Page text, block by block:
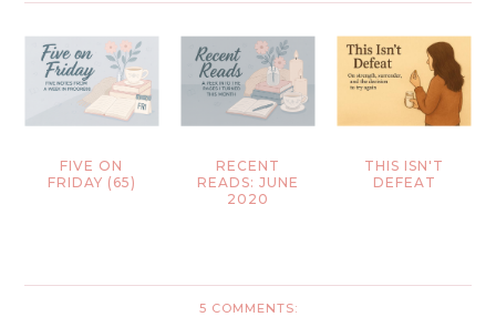
FIVE ON
FRIDAY (65)
RECENT
READS: JUNE
2020
THIS ISN'T
DEFEAT
5 COMMENTS: